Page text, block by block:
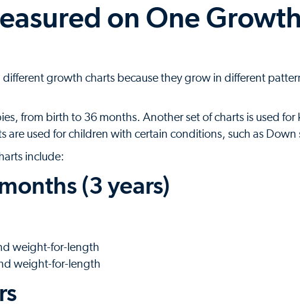
on One Growth
different growth charts because they grow in different
from birth to 36 months. Another set of charts is used for
are used for children with certain conditions, such as Down
include:
(3 years)
weight-for-length
weight-for-length